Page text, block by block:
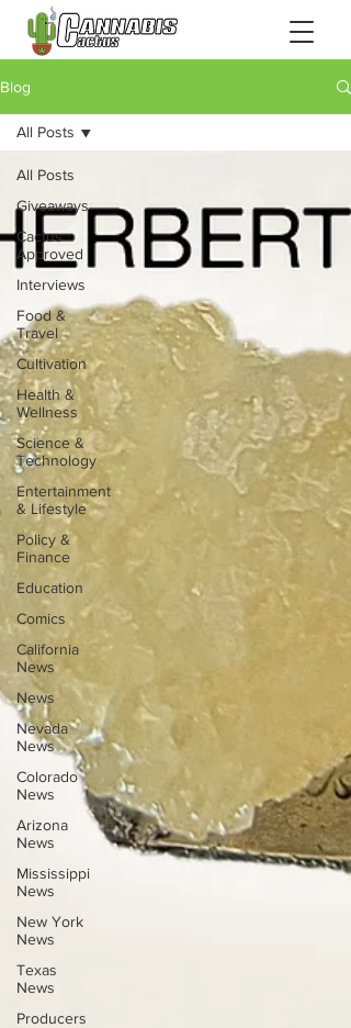
Blog
All Posts
Giveaways
Cactus
Approved
Interviews
Food &
Travel
Cultivation
Health &
Wellness
Science &
Technology
Entertainment
& Lifestyle
Policy &
Finance
Education
Comics
California
News
News
Nevada
News
Colorado
News
Arizona
News
Mississippi
News
New York
News
Texas
News
Producers
All Posts